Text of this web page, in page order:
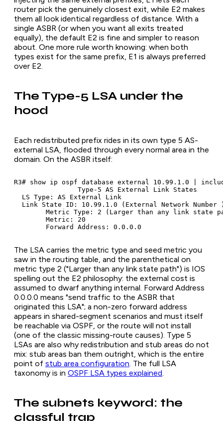
router pick the genuinely closest exit, while E2 makes
them all look identical regardless of distance. With a
single ASBR (or when you want all exits treated
equally), the default E2 is fine and simpler to reason
about. One more rule worth knowing: when both
types exist for the same prefix, E1 is always preferred
over E2.
The Type-5 LSA under the
hood
Each redistributed prefix rides in its own type 5 AS-
external LSA, flooded through every normal area in the
domain. On the ASBR itself:
R3# show ip ospf database external 10.99.1.0 |
  LS Type: AS External Link
Link State ID: 10.99.1.0 (External Network Number
	Forward Address: 0.0.0.0
The LSA carries the metric type and seed metric you
saw in the routing table, and the parenthetical on
metric type 2 ("Larger than any link state path") is IOS
spelling out the E2 philosophy: the external cost is
assumed to dwarf anything internal. Forward Address
0.0.0.0 means "send traffic to the ASBR that
originated this LSA"; a non-zero forward address
appears in shared-segment scenarios and must itself
be reachable via OSPF, or the route will not install
(one of the classic missing-route causes). Type 5
LSAs are also why redistribution and stub areas do not
mix: stub areas ban them outright, which is the entire
point of stub area configuration. The full LSA
taxonomy is in OSPF LSA types explained.
The subnets keyword: the
classful trap